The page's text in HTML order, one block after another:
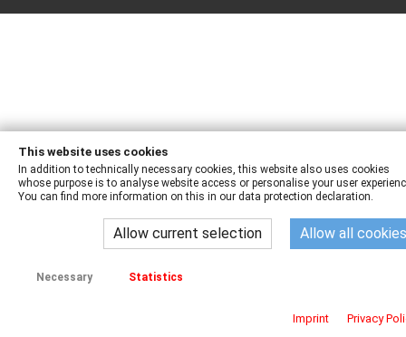
This website uses cookies
In addition to technically necessary cookies, this website also uses cookies
whose purpose is to analyse website access or personalise your user
You can find more information on this in our data protection declaration.
Allow current selection Allow all cookies
Necessary Statistics
Imprint Privacy